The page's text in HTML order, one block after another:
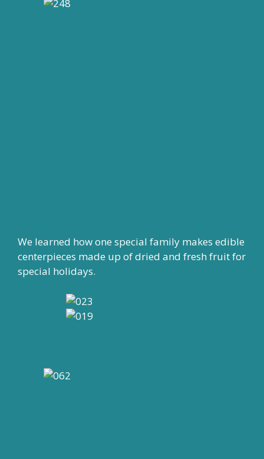
We learned how one special family makes edible
centerpieces made up of dried and fresh fruit for
special holidays.